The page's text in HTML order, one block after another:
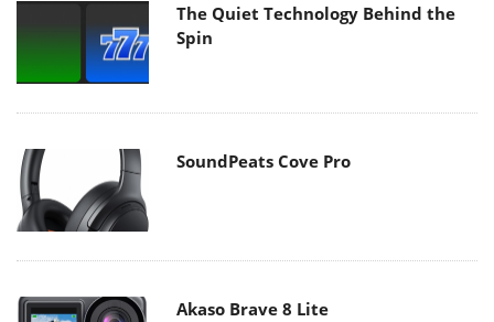
The Quiet Technology Behind the
Spin
SoundPeats Cove Pro
Akaso Brave 8 Lite